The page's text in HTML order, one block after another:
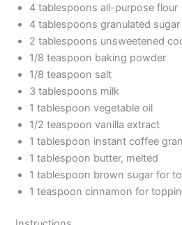
4 tablespoons all-purpose flour
4 tablespoons granulated sugar
2 tablespoons unsweetened
1/8 teaspoon baking powder
1/8 teaspoon salt
3 tablespoons milk
1 tablespoon vegetable oil
1/2 teaspoon vanilla extract
1 tablespoon instant coffee
1 tablespoon butter, melted
1 tablespoon brown sugar for
1 teaspoon cinnamon for